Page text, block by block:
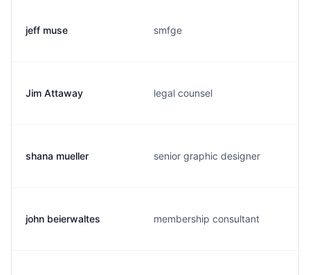
jeff muse smfge
Jim Attaway legal counsel
shana mueller senior graphic designer
john beierwaltes membership consultant